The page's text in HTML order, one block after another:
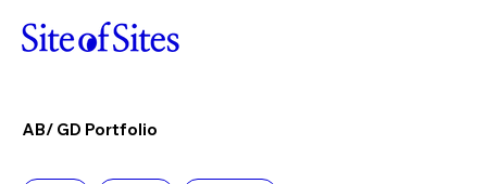
AB/ GD Portfolio